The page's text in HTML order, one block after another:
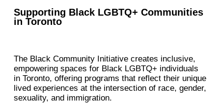
Supporting Black LGBTQ+ Communities
in Toronto​
The Black Community Initiative creates inclusive,
empowering spaces for Black LGBTQ+ individuals
in Toronto, offering programs that reflect their unique
lived experiences at the intersection of race, gender,
sexuality, and immigration.